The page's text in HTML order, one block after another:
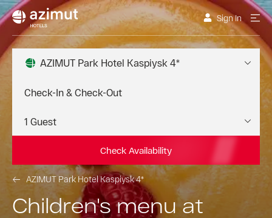
Sign In
AZIMUT Park Hotel Kaspiysk 4*
Check Availability
AZIMUT Park Hotel Kaspiysk 4*
Children's menu at